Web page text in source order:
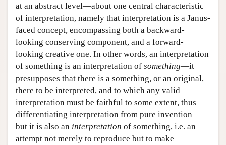
at an abstract level—about one central characteristic
of interpretation, namely that interpretation is a Janus-
faced concept, encompassing both a backward-
looking conserving component, and a forward-
looking creative one. In other words, an interpretation
of something is an interpretation of something—it
presupposes that there is a something, or an original,
there to be interpreted, and to which any valid
interpretation must be faithful to some extent, thus
differentiating interpretation from pure invention—
but it is also an interpretation of something, i.e. an
attempt not merely to reproduce but to make